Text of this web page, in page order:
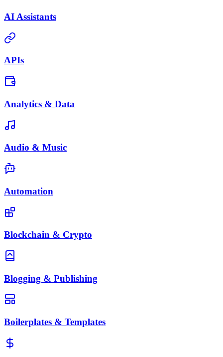
AI Assistants
APIs
Analytics & Data
Audio & Music
Automation
Blockchain & Crypto
Blogging & Publishing
Boilerplates & Templates